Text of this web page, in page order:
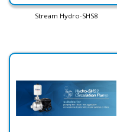
Stream Hydro-SHS8